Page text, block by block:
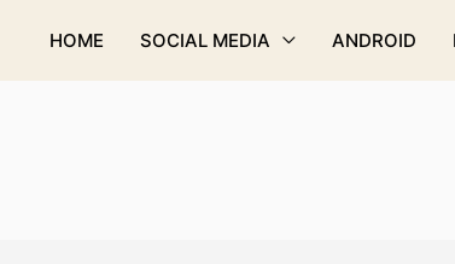
HOME SOCIAL MEDIA ANDROID